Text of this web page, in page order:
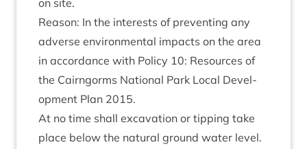
on site.
Reas­on: In the interests of pre­vent­ing any
adverse envir­on­ment­al impacts on the area
in accord­ance with Policy 10: Resources of
the Cairngorms Nation­al Park Loc­al Devel­
op­ment Plan 2015.
At no time shall excav­a­tion or tip­ping take
place below the nat­ur­al ground water level.